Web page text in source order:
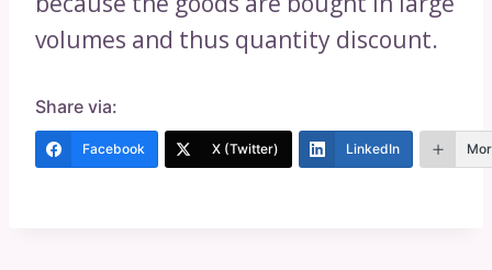
volumes and thus quantity discount.
Share via:
Facebook X (Twitter) LinkedIn